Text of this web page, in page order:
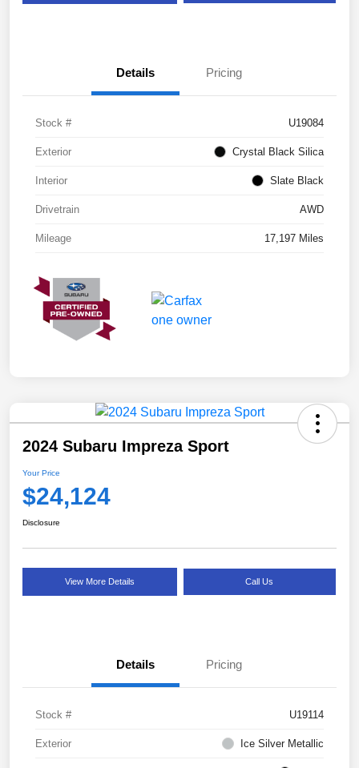
Details Pricing
Stock # U19084
Exterior Crystal Black Silica
Interior Slate Black
Drivetrain AWD
Mileage 17,197 Miles
2024 Subaru Impreza Sport
Your Price
$24,124
Disclosure
View More Details Call Us
Details Pricing
Stock # U19114
Exterior Ice Silver Metallic